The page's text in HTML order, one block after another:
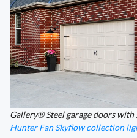
Gallery® Steel garage doors
Hunter Fan Skyflow collection